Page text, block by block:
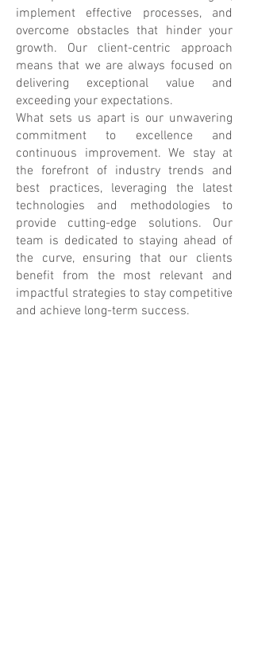
implement effective processes, and
overcome obstacles that hinder your
growth. Our client-centric approach
means that we are always focused on
delivering exceptional value and
exceeding your expectations.
What sets us apart is our unwavering
commitment to excellence and
continuous improvement. We stay at
the forefront of industry trends and
best practices, leveraging the latest
technologies and methodologies to
provide cutting-edge solutions. Our
team is dedicated to staying ahead of
the curve, ensuring that our clients
benefit from the most relevant and
impactful strategies to stay competitive
and achieve long-term success.